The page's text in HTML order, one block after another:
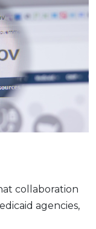
collaboration
agencies,